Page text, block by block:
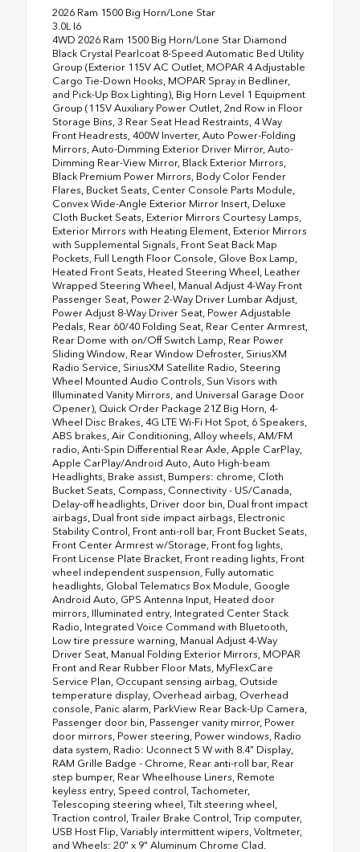
2026 Ram 1500 Big Horn/Lone Star
3.0L I6
4WD 2026 Ram 1500 Big Horn/Lone Star Diamond
Black Crystal Pearlcoat 8-Speed Automatic Bed Utility
Group (Exterior 115V AC Outlet, MOPAR 4 Adjustable
Cargo Tie-Down Hooks, MOPAR Spray in Bedliner,
and Pick-Up Box Lighting), Big Horn Level 1 Equipment
Group (115V Auxiliary Power Outlet, 2nd Row in Floor
Storage Bins, 3 Rear Seat Head Restraints, 4 Way
Front Headrests, 400W Inverter, Auto Power-Folding
Mirrors, Auto-Dimming Exterior Driver Mirror, Auto-
Dimming Rear-View Mirror, Black Exterior Mirrors,
Black Premium Power Mirrors, Body Color Fender
Flares, Bucket Seats, Center Console Parts Module,
Convex Wide-Angle Exterior Mirror Insert, Deluxe
Cloth Bucket Seats, Exterior Mirrors Courtesy Lamps,
Exterior Mirrors with Heating Element, Exterior Mirrors
with Supplemental Signals, Front Seat Back Map
Pockets, Full Length Floor Console, Glove Box Lamp,
Heated Front Seats, Heated Steering Wheel, Leather
Wrapped Steering Wheel, Manual Adjust 4-Way Front
Passenger Seat, Power 2-Way Driver Lumbar Adjust,
Power Adjust 8-Way Driver Seat, Power Adjustable
Pedals, Rear 60/40 Folding Seat, Rear Center Armrest,
Rear Dome with on/Off Switch Lamp, Rear Power
Sliding Window, Rear Window Defroster, SiriusXM
Radio Service, SiriusXM Satellite Radio, Steering
Wheel Mounted Audio Controls, Sun Visors with
Illuminated Vanity Mirrors, and Universal Garage Door
Opener), Quick Order Package 21Z Big Horn, 4-
Wheel Disc Brakes, 4G LTE Wi-Fi Hot Spot, 6 Speakers,
ABS brakes, Air Conditioning, Alloy wheels, AM/FM
radio, Anti-Spin Differential Rear Axle, Apple CarPlay,
Apple CarPlay/Android Auto, Auto High-beam
Headlights, Brake assist, Bumpers: chrome, Cloth
Bucket Seats, Compass, Connectivity - US/Canada,
Delay-off headlights, Driver door bin, Dual front impact
airbags, Dual front side impact airbags, Electronic
Stability Control, Front anti-roll bar, Front Bucket Seats,
Front Center Armrest w/Storage, Front fog lights,
Front License Plate Bracket, Front reading lights, Front
wheel independent suspension, Fully automatic
headlights, Global Telematics Box Module, Google
Android Auto, GPS Antenna Input, Heated door
mirrors, Illuminated entry, Integrated Center Stack
Radio, Integrated Voice Command with Bluetooth,
Low tire pressure warning, Manual Adjust 4-Way
Driver Seat, Manual Folding Exterior Mirrors, MOPAR
Front and Rear Rubber Floor Mats, MyFlexCare
Service Plan, Occupant sensing airbag, Outside
temperature display, Overhead airbag, Overhead
console, Panic alarm, ParkView Rear Back-Up Camera,
Passenger door bin, Passenger vanity mirror, Power
door mirrors, Power steering, Power windows, Radio
data system, Radio: Uconnect 5 W with 8.4" Display,
RAM Grille Badge - Chrome, Rear anti-roll bar, Rear
step bumper, Rear Wheelhouse Liners, Remote
keyless entry, Speed control, Tachometer,
Telescoping steering wheel, Tilt steering wheel,
Traction control, Trailer Brake Control, Trip computer,
USB Host Flip, Variably intermittent wipers, Voltmeter,
and Wheels: 20" x 9" Aluminum Chrome Clad.